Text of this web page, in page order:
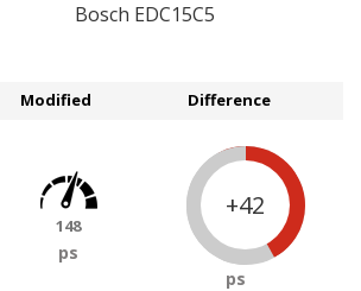
Bosch EDC15C5
Modified Difference
148
ps
+42
ps